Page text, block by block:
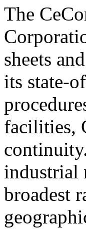
The
sheets
its state-
facilities,
industrial
broadest